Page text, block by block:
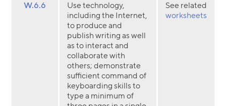
W.6.6
Use technology,
including the Internet,
to produce and
publish writing as well
as to interact and
collaborate with
others; demonstrate
sufficient command of
keyboarding skills to
type a minimum of
See related
worksheets